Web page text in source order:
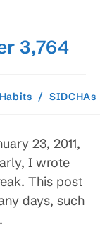
3,764
Habits / SIDCHAs
23, 2011,
I wrote
This post
days, such